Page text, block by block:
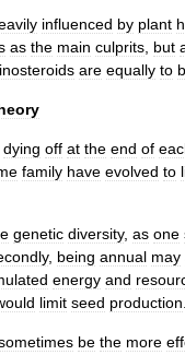
influenced by plant
as the main culprits but
are equally to
dying off at the end of
family have evolved to
genetic diversity, as one
, being annual may
energy and
limit seed production
be the more